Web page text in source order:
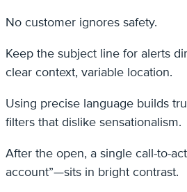
No customer ignores safety.
Keep the subject line for alerts
clear context, variable location.
Using precise language builds
filters that dislike sensationalism.
After the open, a single call-to-
account”—sits in bright contrast.